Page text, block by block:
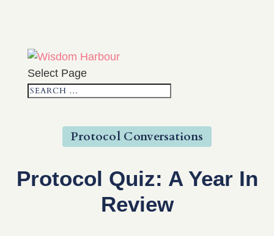
Select Page
Protocol Conversations
Protocol Quiz: A Year In
Review